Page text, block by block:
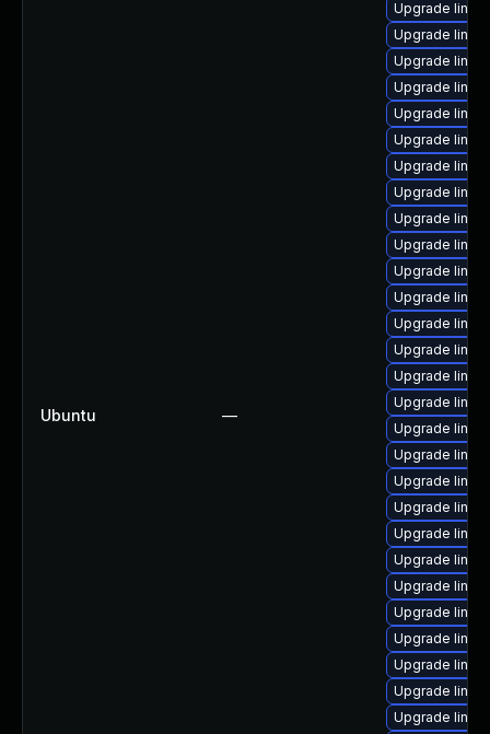
Ubuntu —
Upgrade
Upgrade
Upgrade
Upgrade
Upgrade
Upgrade
Upgrade
Upgrade
Upgrade
Upgrade
Upgrade
Upgrade
Upgrade
Upgrade
Upgrade
Upgrade
Upgrade
Upgrade
Upgrade
Upgrade
Upgrade
Upgrade
Upgrade
Upgrade
Upgrade
Upgrade
Upgrade
Upgrade